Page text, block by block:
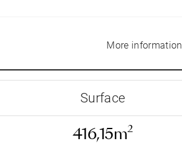
More information
Surface
416,15m2